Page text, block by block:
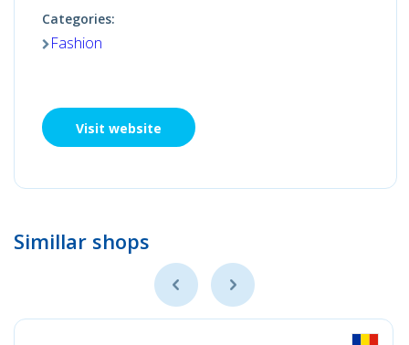
Categories:
Fashion
Visit website
Simillar shops